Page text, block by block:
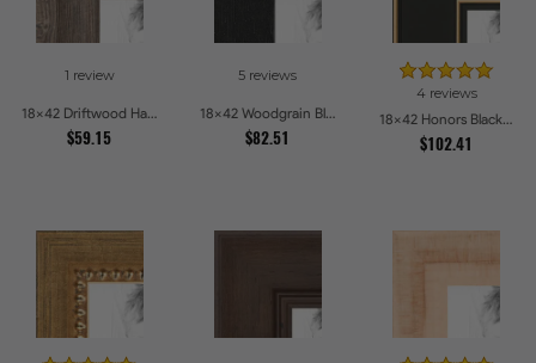
1 review
18x42 Driftwood Haze Picture Frames
$59.15
5 reviews
18x42 Woodgrain Black Shadowbox 1.5 inch Tall Picture Frames
$82.51
4 reviews
18x42 Honors Black with Gold Strip Picture Frames
$102.41